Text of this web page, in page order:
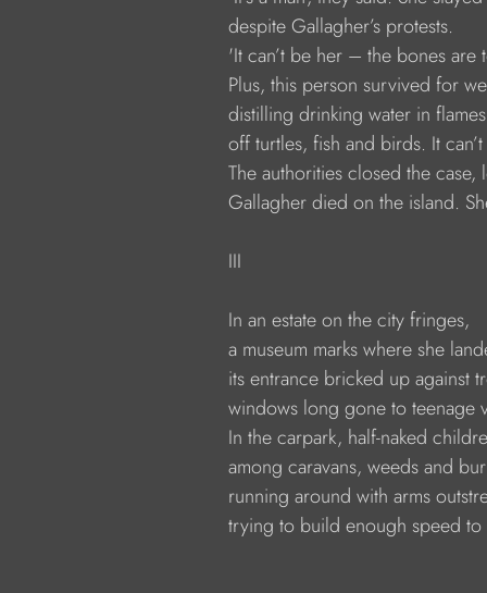
despite Gallagher’s protests.
'It can’t be her – the bones are
Plus, this person survived for
distilling drinking water in
off turtles, fish and birds. It can’t
The authorities closed the case,
Gallagher died on the island.
III
In an estate on the city fringes,
a museum marks where she
its entrance bricked up against
windows long gone to teenage
In the carpark, half-naked
among caravans, weeds and
running around with arms
trying to build enough speed to